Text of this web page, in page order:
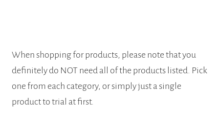
When shopping for products, please note that you
definitely do NOT need all of the products listed. Pick
one from each category, or simply just a single
product to trial at first.